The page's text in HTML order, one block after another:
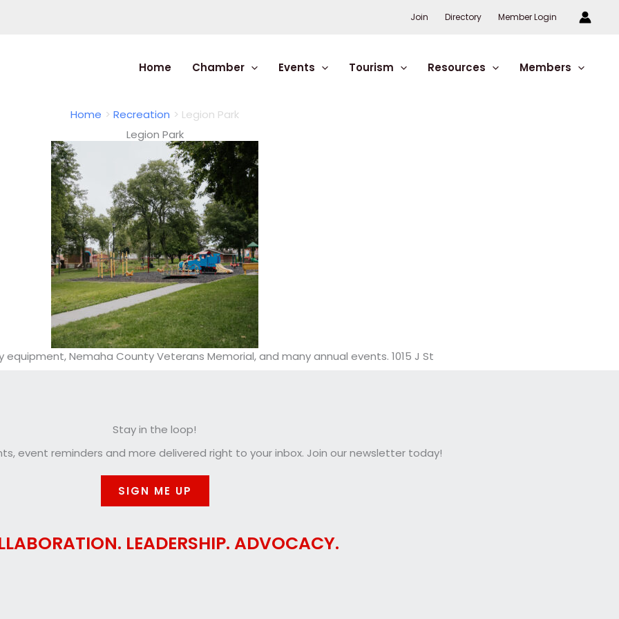
Join Directory Member Login
Home Chamber Events Tourism Resources Members
Home Recreation
Legion Park
Legion Park
equipment, Nemaha County Veterans Memorial, and many annual events. 1015 J St
Stay in the loop!
event reminders and more delivered right to your inbox. Join our newsletter today!
SIGN ME UP
LEADERSHIP. ADVOCACY.